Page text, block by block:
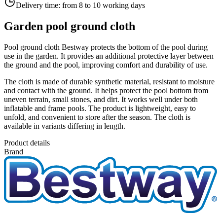
Delivery time: from 8 to 10 working days
Garden pool ground cloth
Pool ground cloth Bestway protects the bottom of the pool during
use in the garden. It provides an additional protective layer between
the ground and the pool, improving comfort and durability of use.
The cloth is made of durable synthetic material, resistant to moisture
and contact with the ground. It helps protect the pool bottom from
uneven terrain, small stones, and dirt. It works well under both
inflatable and frame pools. The product is lightweight, easy to
unfold, and convenient to store after the season. The cloth is
available in variants differing in length.
Product details
Brand